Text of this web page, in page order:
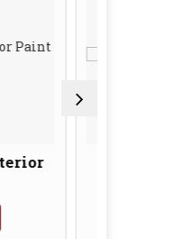
10 Liter SD Paints